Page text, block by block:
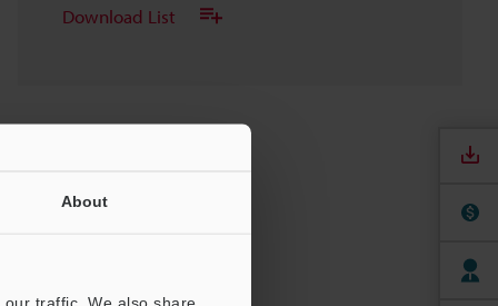
About
traffic. We also share
Download List